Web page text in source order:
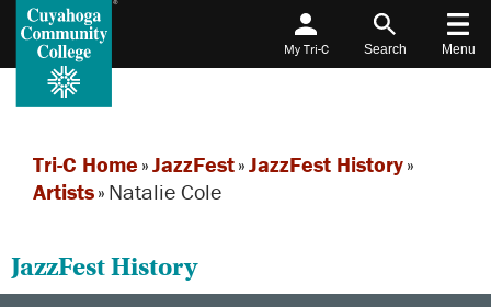
My Tri-C Search Menu
Tri-C Home »JazzFest»JazzFest History»
Artists» Natalie Cole
JazzFest History